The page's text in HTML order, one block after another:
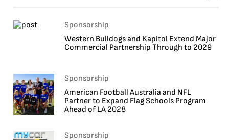
Sponsorship
Western Bulldogs and Kapitol Extend Major
Commercial Partnership Through to 2029
Sponsorship
American Football Australia and NFL
Partner to Expand Flag Schools Program
Ahead of LA 2028
Sponsorship